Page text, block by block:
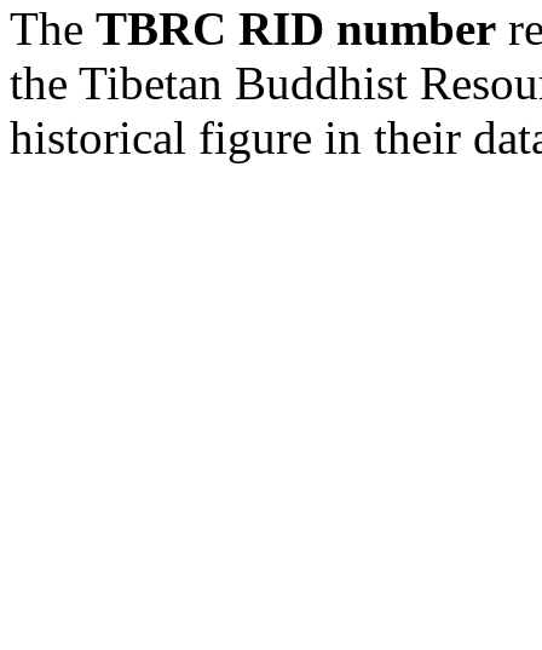
The TBRC RID number
the Tibetan Buddhist
historical figure in their